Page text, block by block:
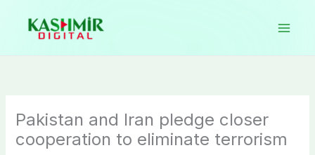
content
Pakistan and Iran pledge closer
cooperation to eliminate terrorism